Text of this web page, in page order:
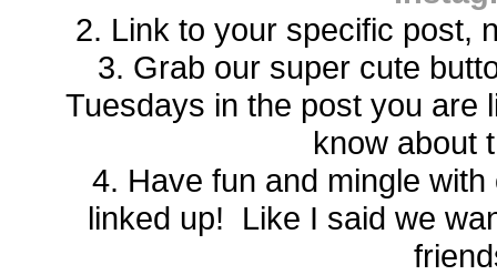
2. Link to your specific post,
3. Grab our super cute
Tuesdays in the post you are
know about
4. Have fun and mingle
linked up! Like I said we